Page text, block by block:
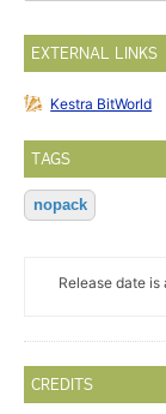
EXTERNAL LINKS
Kestra BitWorld
TAGS
nopack
Release date is
CREDITS